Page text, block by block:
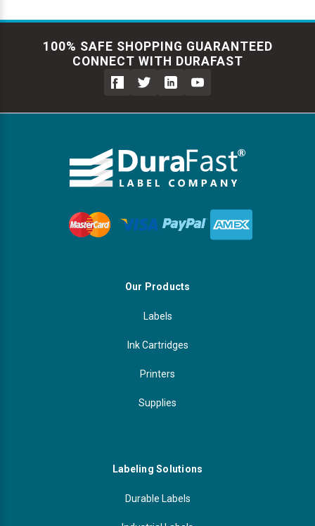
100% SAFE SHOPPING GUARANTEED
CONNECT WITH DURAFAST
Our Products
Labels
Ink Cartridges
Printers
Supplies
Labeling Solutions
Durable Labels